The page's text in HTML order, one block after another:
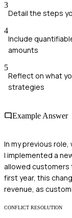
3
Detail the steps
4
Include
amounts
5
Reflect on what
strategies
Example Answer
In my previous
I implemented a
allowed customers
first year, this
revenue, as
CONFLICT RESOLUTION